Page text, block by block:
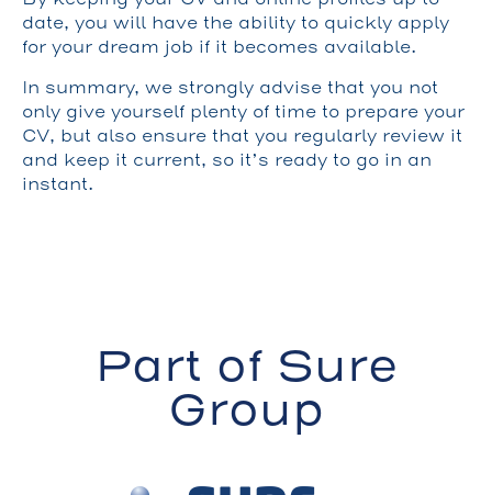
date, you will have the ability to quickly apply
for your dream job if it becomes available.
In summary, we strongly advise that you not
only give yourself plenty of time to prepare your
CV, but also ensure that you regularly review it
and keep it current, so it’s ready to go in an
instant.
Part of Sure
Group